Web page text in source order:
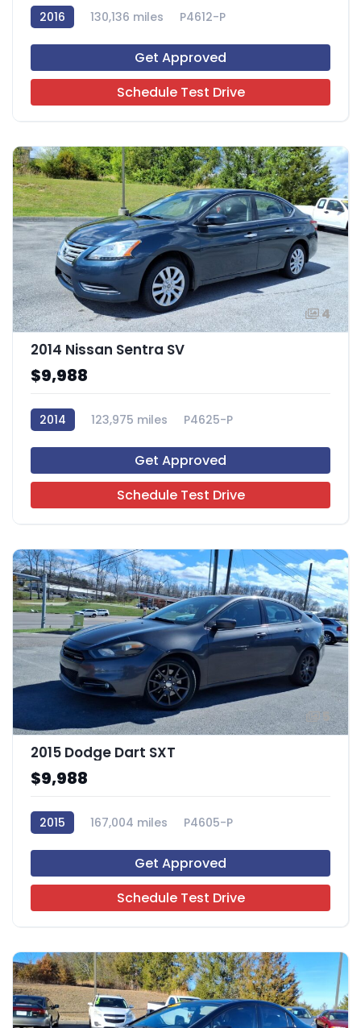
2016 130,136 miles P4612-P
Get Approved
Schedule Test Drive
4
2014 Nissan Sentra SV
$9,988
2014 123,975 miles P4625-P
Get Approved
Schedule Test Drive
5
2015 Dodge Dart SXT
$9,988
2015 167,004 miles P4605-P
Get Approved
Schedule Test Drive